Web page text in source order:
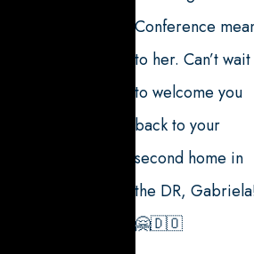
Conference
to her. Can’t wait
to welcome you
back to your
second home in
the DR,
🤗🇩🇴